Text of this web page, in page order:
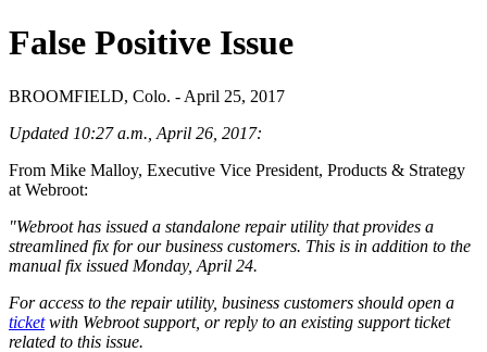
False Positive Issue
BROOMFIELD, Colo. - April 25, 2017
Updated 10:27 a.m., April 26, 2017:
From Mike Malloy, Executive Vice President, Products & Strategy
at Webroot:
"Webroot has issued a standalone repair utility that provides a
streamlined fix for our business customers. This is in addition to the
manual fix issued Monday, April 24.
For access to the repair utility, business customers should open a
ticketwith Webroot support, or reply to an existing support ticket
related to this issue.